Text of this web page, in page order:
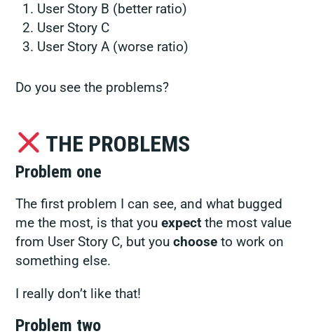
User Story B (better ratio)
User Story C
User Story A (worse ratio)
Do you see the problems?
THE PROBLEMS
Problem one
The first problem I can see, and what bugged
me the most, is that youexpect the most value
from User Story C, but youchoose to work on
something else.
I really don’t like that!
Problem two